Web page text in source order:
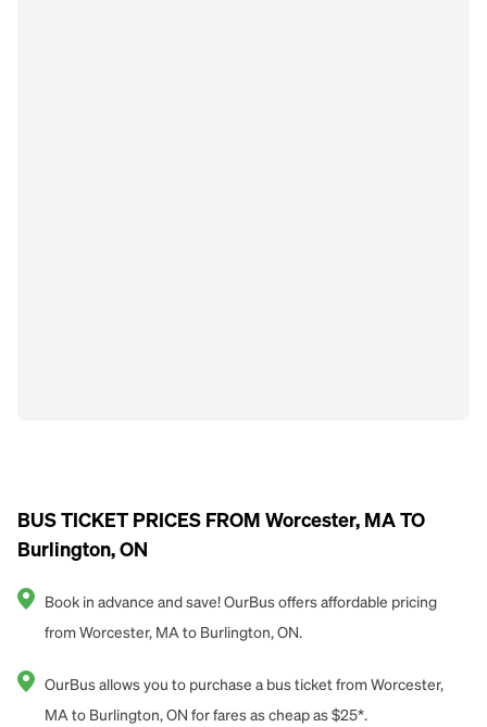
BUS TICKET PRICES FROM Worcester, MA TO
Burlington, ON
Book in advance and save! OurBus offers affordable pricing
from Worcester, MA to Burlington, ON.
OurBus allows you to purchase a bus ticket from Worcester,
MA to Burlington, ON for fares as cheap as $25*.